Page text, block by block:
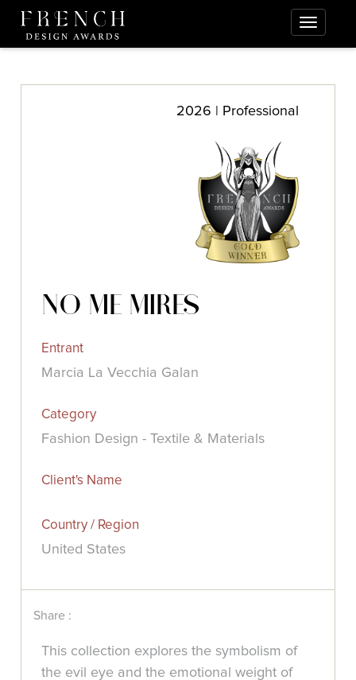
2026 | Professional
NO ME MIRES
Entrant
Marcia La Vecchia Galan
Category
Fashion Design - Textile & Materials
Client's Name
Country / Region
United States
Share :
This collection explores the symbolism of
the evil eye and the emotional weight of